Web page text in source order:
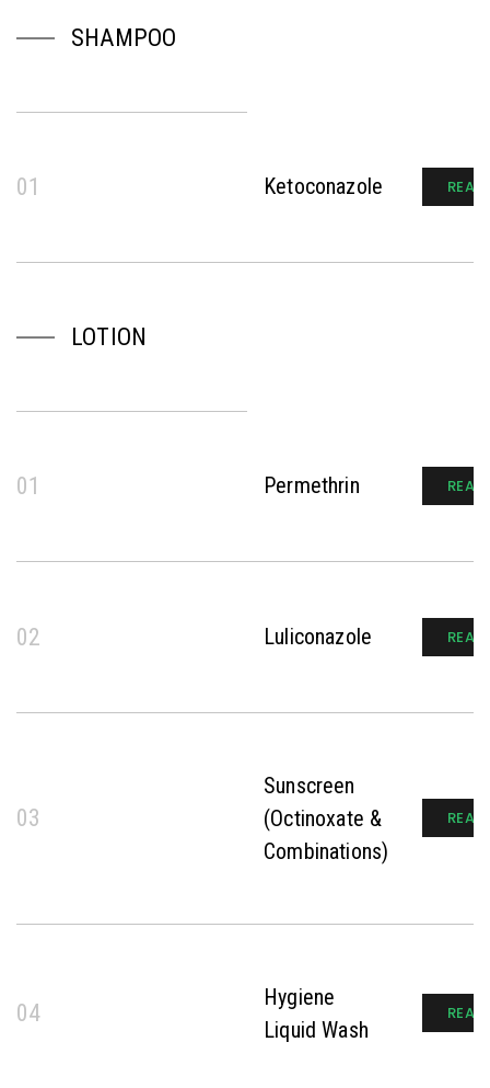
SHAMPOO
01 Ketoconazole
LOTION
01 Permethrin
02 Luliconazole
03
Sunscreen
(Octinoxate &
Combinations)
04
Hygiene
Liquid Wash